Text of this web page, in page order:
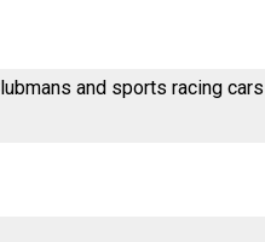
and sports racing